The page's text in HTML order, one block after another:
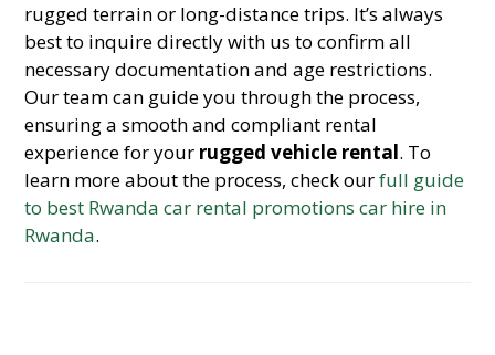
rugged terrain or long-distance trips. It’s always
best to inquire directly with us to confirm all
necessary documentation and age restrictions.
Our team can guide you through the process,
ensuring a smooth and compliant rental
experience for your rugged vehicle rental. To
learn more about the process, check ourfull guide
to best Rwanda car rental promotions car hire in
Rwanda.